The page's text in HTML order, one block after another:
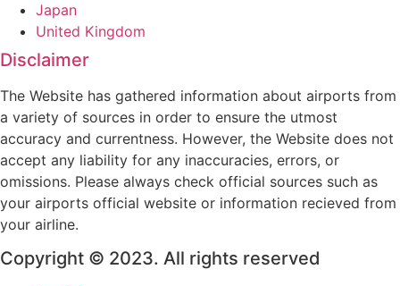
Japan
United Kingdom
Disclaimer
The Website has gathered information about airports from
a variety of sources in order to ensure the utmost
accuracy and currentness. However, the Website does not
accept any liability for any inaccuracies, errors, or
omissions. Please always check official sources such as
your airports official website or information recieved from
your airline.
Copyright © 2023. All rights reserved